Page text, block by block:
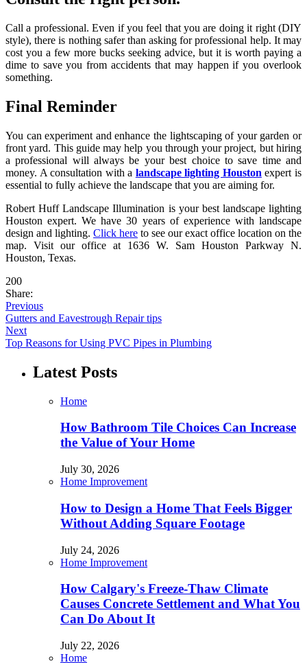
Call a professional. Even if you feel that you are doing it right (DIY
style), there is nothing safer than asking for professional help. It may
cost you a few more bucks seeking advice, but it is worth paying a
dime to save you from accidents that may happen if you overlook
something.
Final Reminder
You can experiment and enhance the lightscaping of your garden or
front yard. This guide may help you through your project, but hiring
a professional will always be your best choice to save time and
money. A consultation with a landscape lighting Houston expert is
essential to fully achieve the landscape that you are aiming for.
Robert Huff Landscape Illumination is your best landscape lighting
Houston expert. We have 30 years of experience with landscape
design and lighting. Click here to see our exact office location on the
map. Visit our office at 1636 W. Sam Houston Parkway N.
Houston, Texas.
200
Share:
Previous
Gutters and Eavestrough Repair tips
Next
Top Reasons for Using PVC Pipes in Plumbing
Latest Posts
Home
How Bathroom Tile Choices Can Increase
the Value of Your Home
July 30, 2026
Home Improvement
How to Design a Home That Feels Bigger
Without Adding Square Footage
July 24, 2026
Home Improvement
How Calgary's Freeze-Thaw Climate
Causes Concrete Settlement and What You
Can Do About It
July 22, 2026
Home